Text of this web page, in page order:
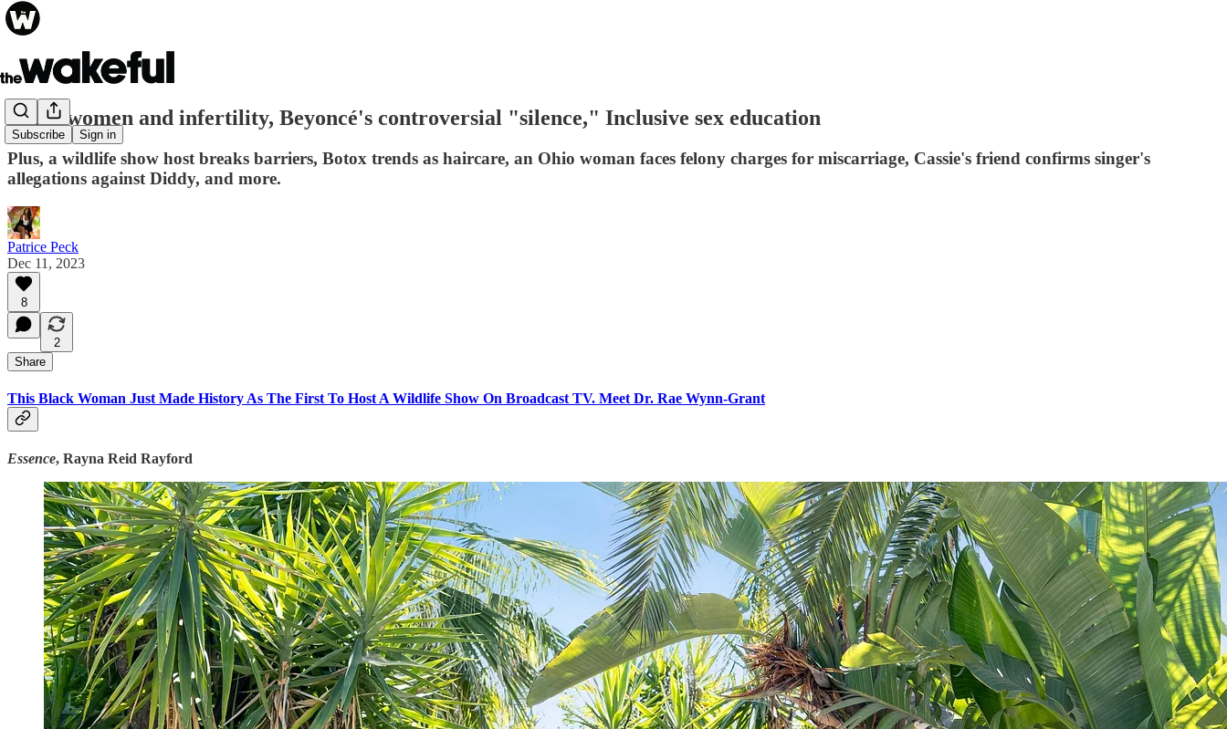
Subscribe Sign in
Black women and infertility, Beyoncé's controversial "silence," Inclusive sex education
Plus, a wildlife show host breaks barriers, Botox trends as haircare, an Ohio woman faces felony charges for miscarriage, Cassie's friend confirms singer's
allegations against Diddy, and more.
Patrice Peck
Dec 11, 2023
8
2
Share
This Black Woman Just Made History As The First To Host A Wildlife Show On Broadcast TV. Meet Dr. Rae Wynn-Grant
Essence, Rayna Reid Rayford